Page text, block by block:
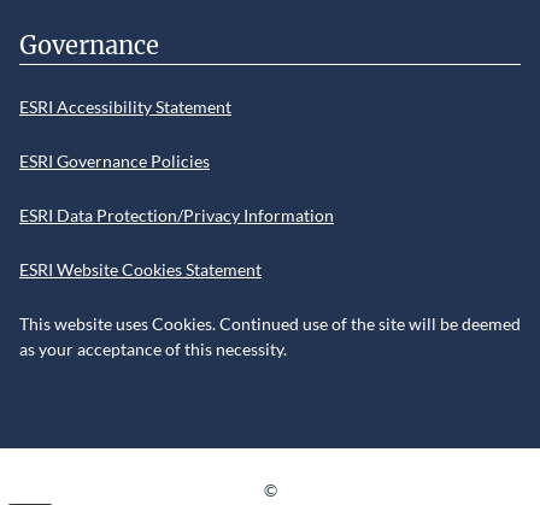
Governance
ESRI Accessibility Statement
ESRI Governance Policies
ESRI Data Protection/Privacy Information
ESRI Website Cookies Statement
This website uses Cookies. Continued use of the site will be deemed
as your acceptance of this necessity.
©